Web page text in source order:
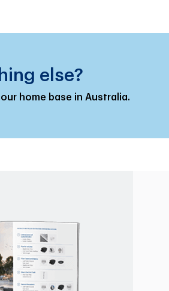
else?
home base in Australia.